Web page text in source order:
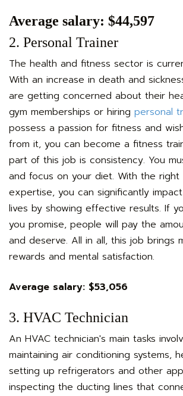
Average salary: $44,597
2. Personal Trainer
The health and fitness sector is
With an increase in death and
are getting concerned about their
gym memberships or hiring personal
possess a passion for fitness and
from it, you can become a fitness
part of this job is consistency. You
and focus on your diet. With the right
expertise, you can significantly
lives by showing effective results. If
you promise, people will pay the
and deserve. All in all, this job brings
rewards and mental satisfaction.
Average salary: $53,056
3. HVAC Technician
An HVAC technician's main tasks
maintaining air conditioning systems,
setting up refrigerators and other
inspecting the ducting lines that